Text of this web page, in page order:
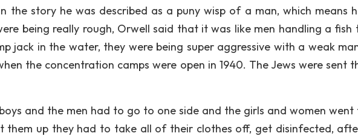
the story he was described as a puny wisp of a man, which means
being really rough, Orwell said that it was like men handling a fish
jack in the water, they were being super aggressive with a weak
the concentration camps were open in 1940. The Jews were sent
and the men had to go to one side and the girls and women
them up they had to take all of their clothes off, get disinfected,